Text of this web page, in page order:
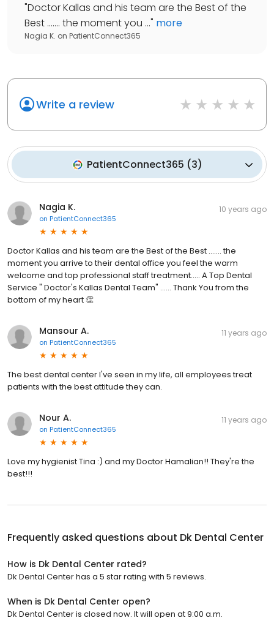
"Doctor Kallas and his team are the Best of the
Best ....... the moment you ..." more
Nagia K. on PatientConnect365
Write a review
PatientConnect365 (3)
Nagia K.
on PatientConnect365
10 years ago
Doctor Kallas and his team are the Best of the Best ....... the
moment you arrive to their dental office you feel the warm
welcome and top professional staff treatment..... A Top Dental
Service " Doctor's Kallas Dental Team" ...... Thank You from the
bottom of my heart 👏
Mansour A.
on PatientConnect365
11 years ago
The best dental center I've seen in my life, all employees treat
patients with the best attitude they can.
Nour A.
on PatientConnect365
11 years ago
Love my hygienist Tina :) and my Doctor Hamalian!! They're the
best!!!
Frequently asked questions about Dk Dental Center
How is Dk Dental Center rated?
Dk Dental Center has a 5 star rating with 5 reviews.
When is Dk Dental Center open?
Dk Dental Center is closed now. It will open at 9:00 a.m.